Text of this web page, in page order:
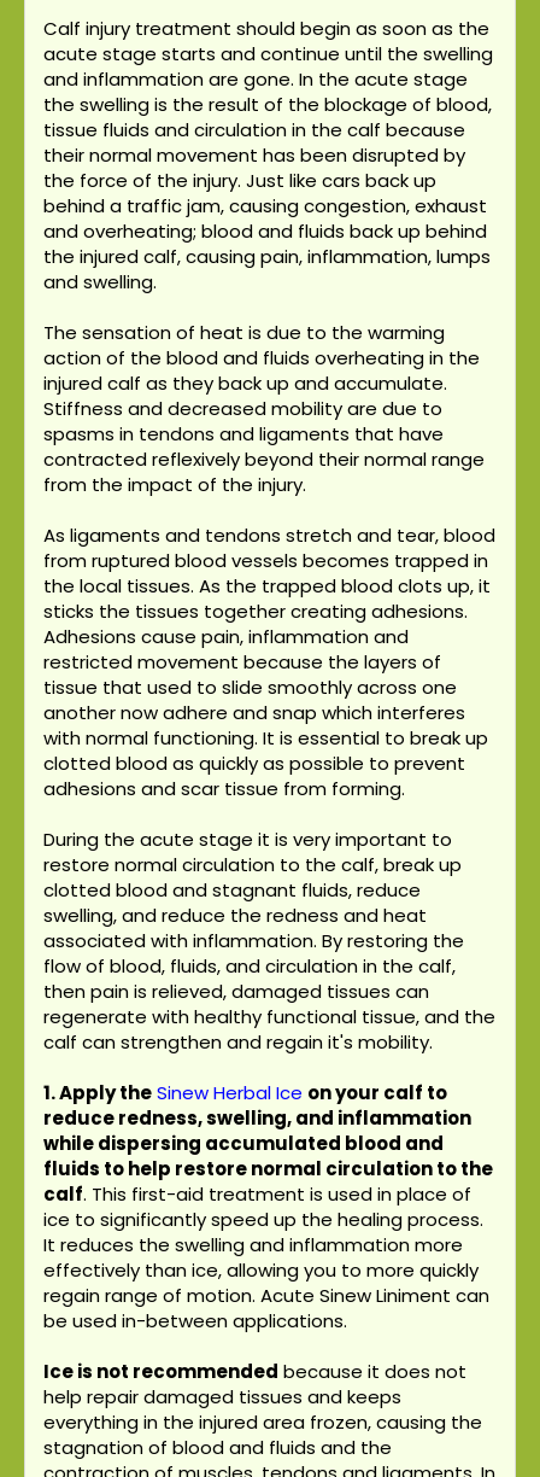
Calf injury treatment should begin as soon as the
acute stage starts and continue until the swelling
and inflammation are gone. In the acute stage
the swelling is the result of the blockage of blood,
tissue fluids and circulation in the calf because
their normal movement has been disrupted by
the force of the injury. Just like cars back up
behind a traffic jam, causing congestion, exhaust
and overheating; blood and fluids back up behind
the injured calf, causing pain, inflammation, lumps
and swelling.
The sensation of heat is due to the warming
action of the blood and fluids overheating in the
injured calf as they back up and accumulate.
Stiffness and decreased mobility are due to
spasms in tendons and ligaments that have
contracted reflexively beyond their normal range
from the impact of the injury.
As ligaments and tendons stretch and tear, blood
from ruptured blood vessels becomes trapped in
the local tissues. As the trapped blood clots up, it
sticks the tissues together creating adhesions.
Adhesions cause pain, inflammation and
restricted movement because the layers of
tissue that used to slide smoothly across one
another now adhere and snap which interferes
with normal functioning. It is essential to break up
clotted blood as quickly as possible to prevent
adhesions and scar tissue from forming.
During the acute stage it is very important to
restore normal circulation to the calf, break up
clotted blood and stagnant fluids, reduce
swelling, and reduce the redness and heat
associated with inflammation. By restoring the
flow of blood, fluids, and circulation in the calf,
then pain is relieved, damaged tissues can
regenerate with healthy functional tissue, and the
calf can strengthen and regain it's mobility.
1. Apply theSinew Herbal Ice on your calf to
reduce redness, swelling, and inflammation
while dispersing accumulated blood and
fluids to help restore normal circulation to the
calf. This first-aid treatment is used in place of
ice to significantly speed up the healing process.
It reduces the swelling and inflammation more
effectively than ice, allowing you to more quickly
regain range of motion. Acute Sinew Liniment can
be used in-between applications.
Ice is not recommended because it does not
help repair damaged tissues and keeps
everything in the injured area frozen, causing the
stagnation of blood and fluids and the